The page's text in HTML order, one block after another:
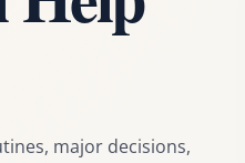
major decisions,